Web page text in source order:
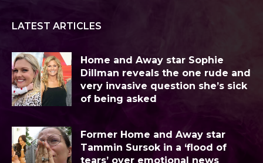
LATEST ARTICLES
Home and Away star Sophie
Dillman reveals the one rude and
very invasive question she’s sick
of being asked
Former Home and Away star
Tammin Sursok in a ‘flood of
tears’ over emotional news